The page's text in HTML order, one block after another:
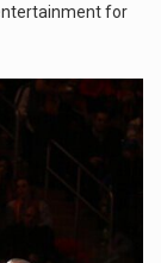
for